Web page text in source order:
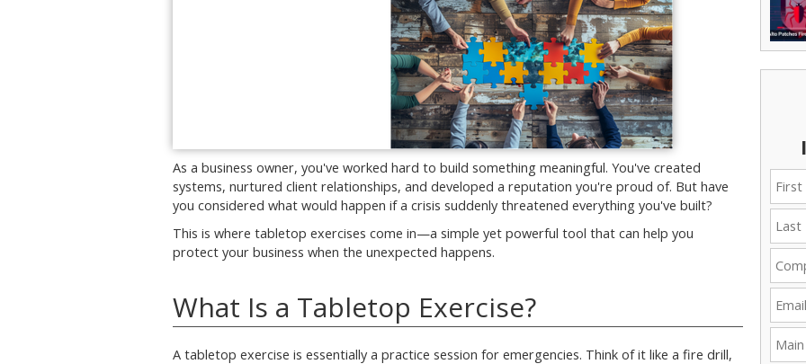
As a business owner, you've worked hard to build something meaningful. You've created
systems, nurtured client relationships, and developed a reputation you're proud of. But have
you considered what would happen if a crisis suddenly threatened everything you've built?
This is where tabletop exercises come in—a simple yet powerful tool that can help you
protect your business when the unexpected happens.
What Is a Tabletop Exercise?
A tabletop exercise is essentially a practice session for emergencies. Think of it like a fire drill,